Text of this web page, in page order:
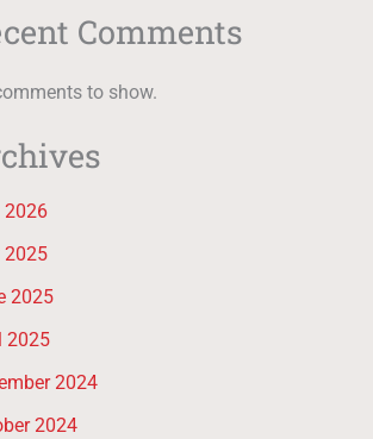
Comments
to show.
2025
2025
2024
2024